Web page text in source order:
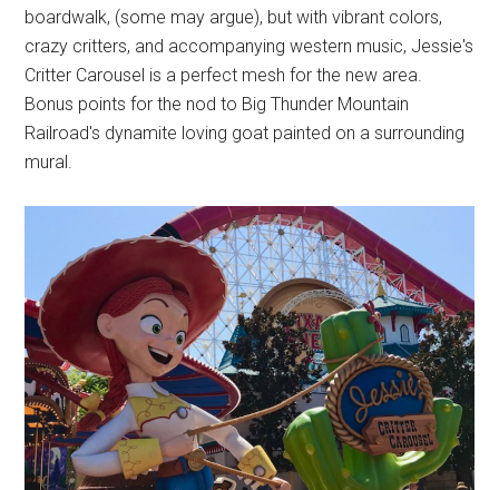
boardwalk, (some may argue), but with vibrant colors,
crazy critters, and accompanying western music, Jessie's
Critter Carousel is a perfect mesh for the new area.
Bonus points for the nod to Big Thunder Mountain
Railroad's dynamite loving goat painted on a surrounding
mural.